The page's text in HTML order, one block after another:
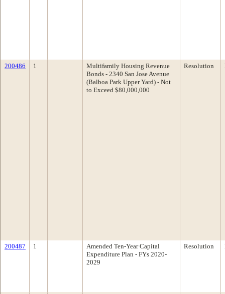
200486 1
Multifamily Housing Revenue
Bonds - 2340 San Jose Avenue
(Balboa Park Upper Yard) - Not
to Exceed $80,000,000
Resolution
200487 1
Amended Ten-Year Capital
Expenditure Plan - FYs 2020-
2029
Resolution